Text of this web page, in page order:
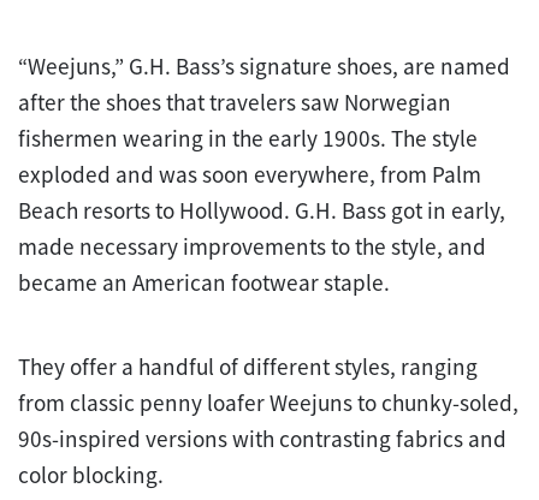
“Weejuns,” G.H. Bass’s signature shoes, are named
after the shoes that travelers saw Norwegian
fishermen wearing in the early 1900s. The style
exploded and was soon everywhere, from Palm
Beach resorts to Hollywood. G.H. Bass got in early,
made necessary improvements to the style, and
became an American footwear staple.
They offer a handful of different styles, ranging
from classic penny loafer Weejuns to chunky-soled,
90s-inspired versions with contrasting fabrics and
color blocking.